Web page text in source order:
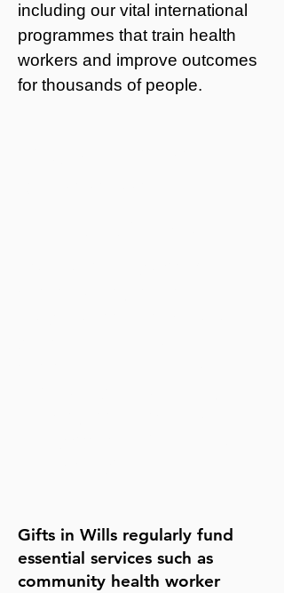
including our vital international
programmes that train health
workers and improve outcomes
for thousands of people.
Gifts in Wills regularly fund
essential services such as
community health worker